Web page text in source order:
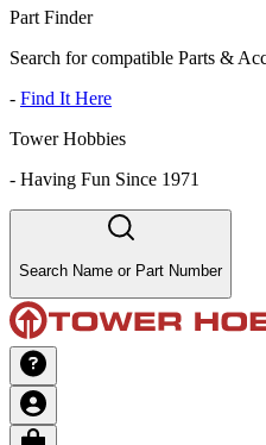
Part Finder
Search for compatible Parts &
- Find It Here
Tower Hobbies
- Having Fun Since 1971
Search Name or Part Number